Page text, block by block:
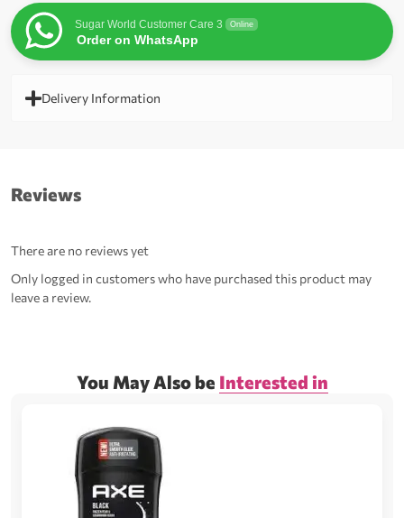
Sugar World Customer Care 3 Online
Order on WhatsApp
Delivery Information
Reviews
There are no reviews yet
Only logged in customers who have purchased this product may
leave a review.
You May Also be Interested in